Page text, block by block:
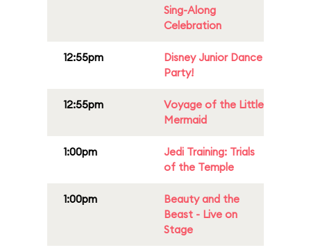
Sing-Along
Celebration
12:55pm
Disney Junior Dance
Party!
12:55pm
Voyage of the Little
Mermaid
1:00pm
Jedi Training: Trials
of the Temple
1:00pm
Beauty and the
Beast - Live on
Stage